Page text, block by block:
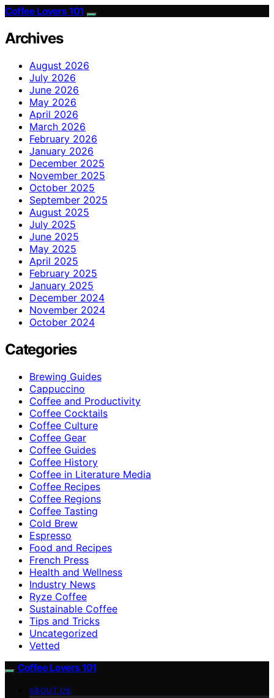
Coffee Lovers 101
Archives
August 2026
July 2026
June 2026
May 2026
April 2026
March 2026
February 2026
January 2026
December 2025
November 2025
October 2025
September 2025
August 2025
July 2025
June 2025
May 2025
April 2025
February 2025
January 2025
December 2024
November 2024
October 2024
Categories
Brewing Guides
Cappuccino
Coffee and Productivity
Coffee Cocktails
Coffee Culture
Coffee Gear
Coffee Guides
Coffee History
Coffee in Literature Media
Coffee Recipes
Coffee Regions
Coffee Tasting
Cold Brew
Espresso
Food and Recipes
French Press
Health and Wellness
Industry News
Ryze Coffee
Sustainable Coffee
Tips and Tricks
Uncategorized
Vetted
Coffee Lovers 101
ABOUT US